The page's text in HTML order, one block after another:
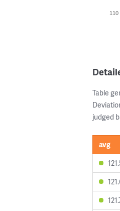
110
Table
judged
avg